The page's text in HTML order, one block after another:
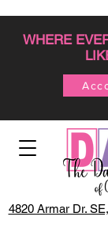
4820 Armar Dr.
WHERE